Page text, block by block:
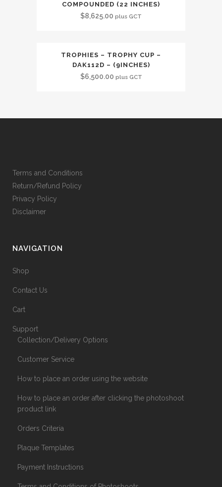
COMPOUNDED (22 INCHES)
$8,625.00 plus GCT
TROPHIES – TROPHY CUP –
DAK112D – (9INCHES)
$6,500.00 plus GCT
Terms and Conditions
Return/Refund Policy
Privacy Policy
Disclaimer
NAVIGATION
Shop
Contact Us
Cart
Support
Collection/Delivery Options
Customer Service
How to place an order using the website
How to place an order after clicking the photoshoot
product link
Orders Criteria
Plaque Templates
Payment Instructions